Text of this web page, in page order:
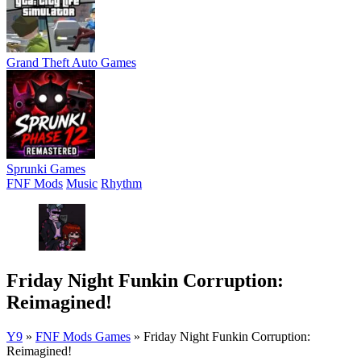
Grand Theft Auto Games
Sprunki Games
FNF Mods Music Rhythm
Friday Night Funkin Corruption:
Reimagined!
Y9 » FNF Mods Games » Friday Night Funkin Corruption:
Reimagined!